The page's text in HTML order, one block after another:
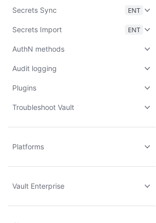
Secrets Sync ENT
Secrets Import ENT
AuthN methods
Audit logging
Plugins
Troubleshoot Vault
Platforms
Vault Enterprise